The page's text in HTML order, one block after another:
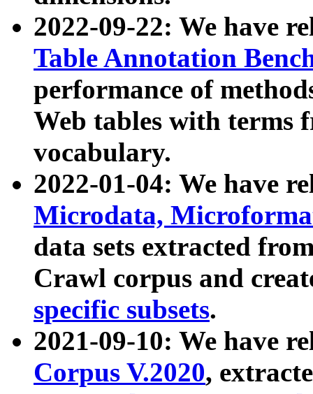
2022-09-22: We have
Table Annotation
performance of
Web tables with terms
vocabulary.
2022-01-04: We have
Microdata,
data sets extracted
Crawl corpus and
specific subsets.
2021-09-10: We have
Corpus V.2020,